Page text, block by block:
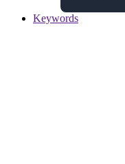
Keywords